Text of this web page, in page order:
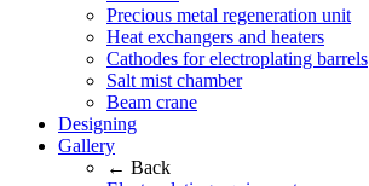
Precious metal regeneration unit
Heat exchangers and heaters
Cathodes for electroplating barrels
Salt mist chamber
Beam crane
Designing
Gallery
← Back